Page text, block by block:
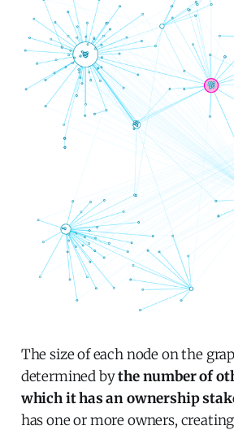
The size of each node on the
determined bythe number of
which it has an ownership
has one or more owners,